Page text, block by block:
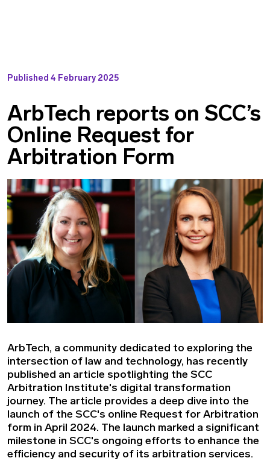
Published 4 February 2025
ArbTech reports on SCC’s
Online Request for
Arbitration Form
ArbTech, a community dedicated to exploring the
intersection of law and technology, has recently
published an article spotlighting the SCC
Arbitration Institute's digital transformation
journey. The article provides a deep dive into the
launch of the SCC's online Request for Arbitration
form in April 2024. The launch marked a significant
milestone in SCC's ongoing efforts to enhance the
efficiency and security of its arbitration services.